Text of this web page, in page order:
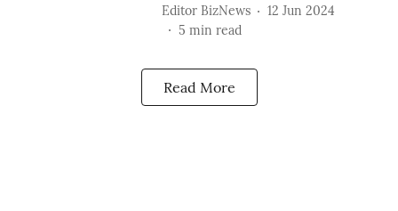
Editor BizNews
12 Jun 2024
5 min read
Read More